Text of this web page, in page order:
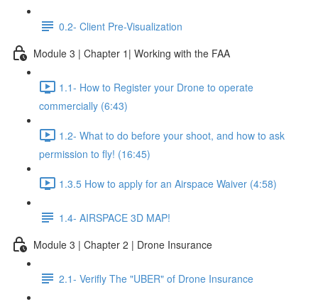
0.2- Client Pre-Visualization
Module 3 | Chapter 1| Working with the FAA
1.1- How to Register your Drone to operate
commercially (6:43)
1.2- What to do before your shoot, and how to ask
permission to fly! (16:45)
1.3.5 How to apply for an Airspace Waiver (4:58)
1.4- AIRSPACE 3D MAP!
Module 3 | Chapter 2 | Drone Insurance
2.1- Verifly The "UBER" of Drone Insurance